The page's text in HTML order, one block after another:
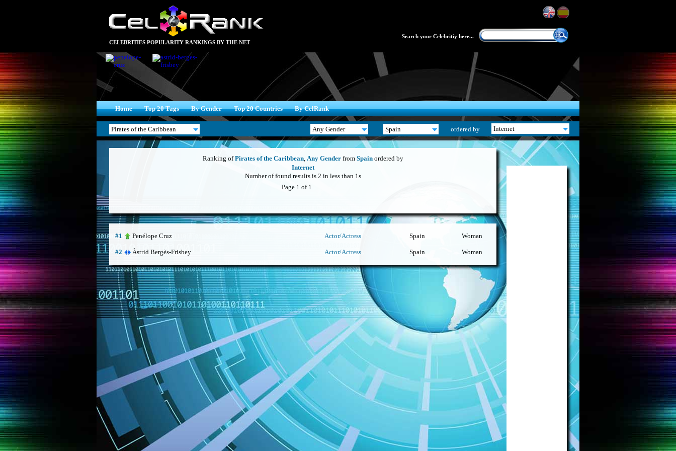
CELEBRITIES POPULARITY RANKINGS BY THE NET
Search your Celebritiy here...
Home Top 20 Tags By Gender Top 20 Countries By CelRank
ordered by
Ranking ofPirates of the Caribbean, Any Genderfrom Spainordered by
Internet
Number of found results is 2 in less than 1s
Page 1 of 1
#1 Penélope Cruz Actor/Actress Spain Woman
#2 Àstrid Bergès-Frisbey Actor/Actress Spain Woman